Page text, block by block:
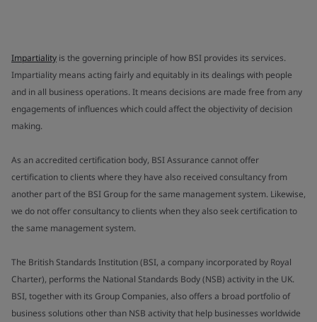
Impartiality is the governing principle of how BSI provides its services.
Impartiality means acting fairly and equitably in its dealings with people
and in all business operations. It means decisions are made free from any
engagements of influences which could affect the objectivity of decision
making.
As an accredited certification body, BSI Assurance cannot offer
certification to clients where they have also received consultancy from
another part of the BSI Group for the same management system. Likewise,
we do not offer consultancy to clients when they also seek certification to
the same management system.
The British Standards Institution (BSI, a company incorporated by Royal
Charter), performs the National Standards Body (NSB) activity in the UK.
BSI, together with its Group Companies, also offers a broad portfolio of
business solutions other than NSB activity that help businesses worldwide